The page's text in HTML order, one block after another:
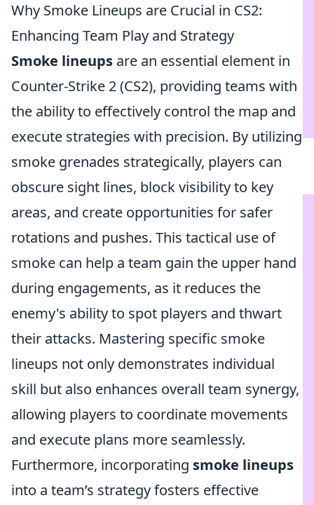
Why Smoke Lineups are Crucial in CS2:
Enhancing Team Play and Strategy
Smoke lineups are an essential element in
Counter-Strike 2 (CS2), providing teams with
the ability to effectively control the map and
execute strategies with precision. By utilizing
smoke grenades strategically, players can
obscure sight lines, block visibility to key
areas, and create opportunities for safer
rotations and pushes. This tactical use of
smoke can help a team gain the upper hand
during engagements, as it reduces the
enemy's ability to spot players and thwart
their attacks. Mastering specific smoke
lineups not only demonstrates individual
skill but also enhances overall team synergy,
allowing players to coordinate movements
and execute plans more seamlessly.
Furthermore, incorporating smoke lineups
into a team’s strategy fosters effective